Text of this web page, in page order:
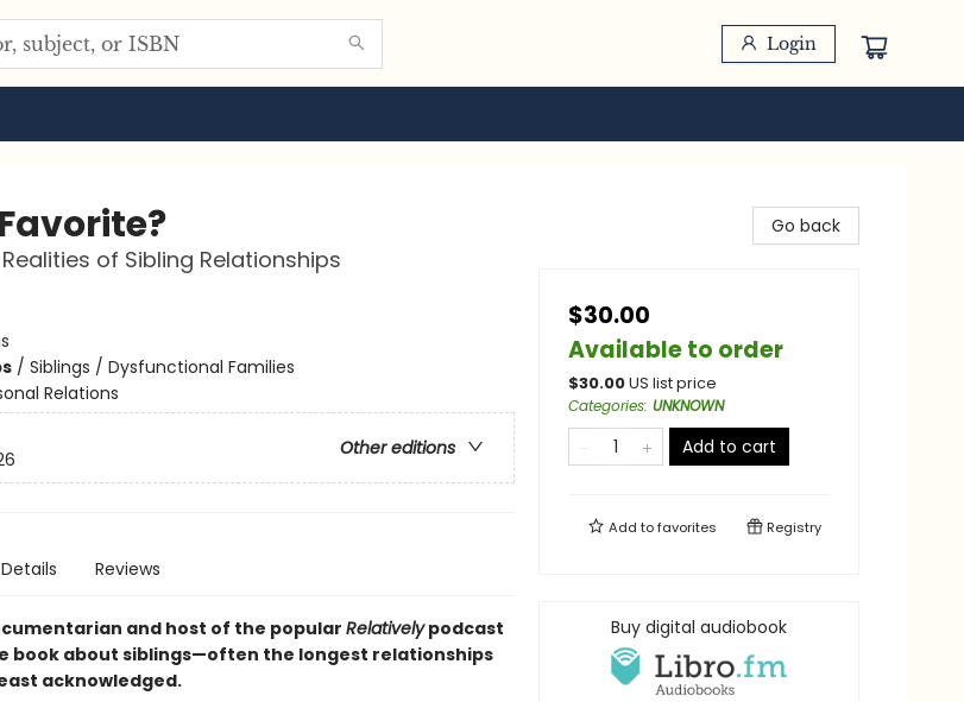
Login
of Sibling Relationships
/ Siblings / Dysfunctional Families
Relations
Other editions
Details Reviews
and host of the popular Relativelypodcast
book about siblings—often the longest relationships
acknowledged.
Go back
$30.00
Available to order
$30.00US list price
Categories: UNKNOWN
Add to cart
Add tofavorites Registry
Buy digital audiobook